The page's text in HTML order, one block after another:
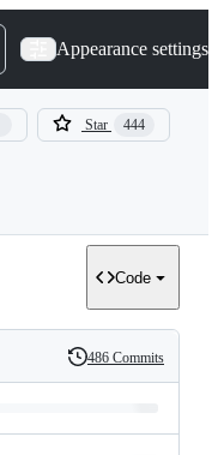
Appearance settings
Star 444
Code
History
486 Commits